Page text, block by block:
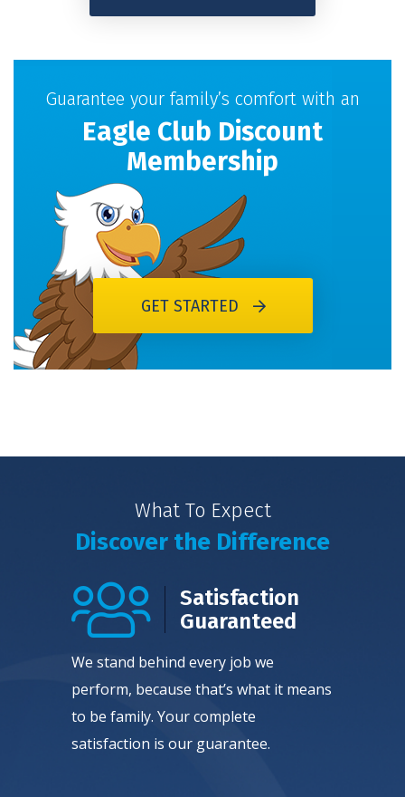
Guarantee your family’s comfort with an
Eagle Club Discount
Membership
GET STARTED
What To Expect
Discover the Difference
Satisfaction
Guaranteed
We stand behind every job we
perform, because that’s what it means
to be family. Your complete
satisfaction is our guarantee.